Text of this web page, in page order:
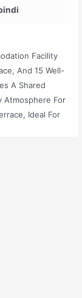
Facility
And 15 Well-
A Shared
Atmosphere For
Ideal For
An